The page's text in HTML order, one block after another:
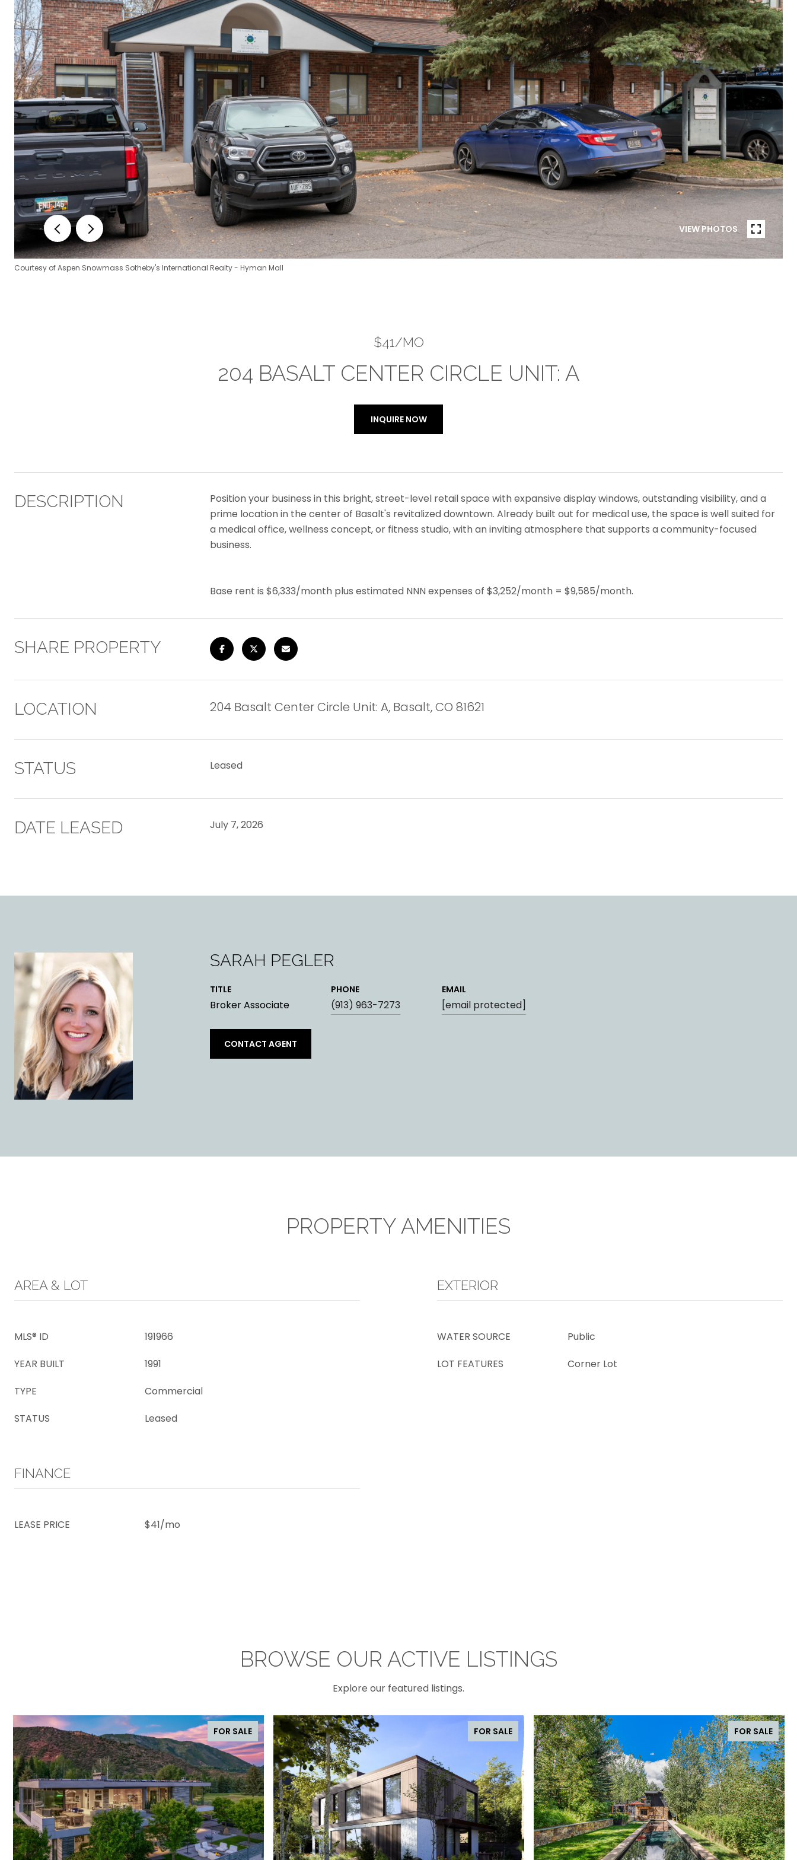
VIEW PHOTOS
Courtesy of Aspen Snowmass Sotheby's International Realty - Hyman Mall
$41/MO
204 BASALT CENTER CIRCLE UNIT: A
INQUIRE NOW
DESCRIPTION
Position your business in this bright, street-level retail space with expansive display windows, outstanding visibility, and a
prime location in the center of Basalt's revitalized downtown. Already built out for medical use, the space is well suited for
a medical office, wellness concept, or fitness studio, with an inviting atmosphere that supports a community-focused
business.
Base rent is $6,333/month plus estimated NNN expenses of $3,252/month = $9,585/month.
SHARE PROPERTY
LOCATION 204 Basalt Center Circle Unit: A, Basalt, CO 81621
STATUS Leased
DATE LEASED July 7, 2026
SARAH PEGLER
TITLE
Broker Associate
PHONE
(913) 963-7273
EMAIL
[email protected]
CONTACT AGENT
PROPERTY AMENITIES
AREA & LOT
MLS® ID
191966
YEAR BUILT
1991
TYPE
Commercial
STATUS
Leased
EXTERIOR
WATER SOURCE
Public
LOT FEATURES
Corner Lot
FINANCE
LEASE PRICE $41/mo
BROWSE OUR ACTIVE LISTINGS
Explore our featured listings.
FOR SALE FOR SALE FOR SALE